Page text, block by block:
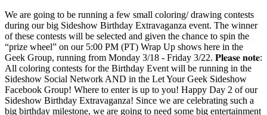
We are going to be running a few small coloring/ drawing contests
during our big Sideshow Birthday Extravaganza event. The winner
of these contests will be selected and given the chance to spin the
“prize wheel” on our 5:00 PM (PT) Wrap Up shows here in the
Geek Group, running from Monday 3/18 - Friday 3/22. 𝐏𝐥𝐞𝐚𝐬𝐞 𝐧𝐨𝐭𝐞:
All coloring contests for the Birthday Event will be running in the
Sideshow Social Network AND in the Let Your Geek Sideshow
Facebook Group! Where to enter is up to you! Happy Day 2 of our
Sideshow Birthday Extravaganza! Since we are celebrating such a
big birthday milestone, we are going to need some big entertainment